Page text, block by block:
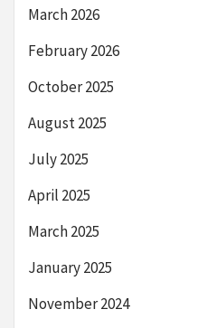
March 2026
February 2026
October 2025
August 2025
July 2025
April 2025
March 2025
January 2025
November 2024